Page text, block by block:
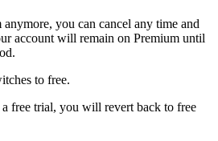
you can cancel any time and
account will remain on Premium until
to free.
free trial, you will revert back to free